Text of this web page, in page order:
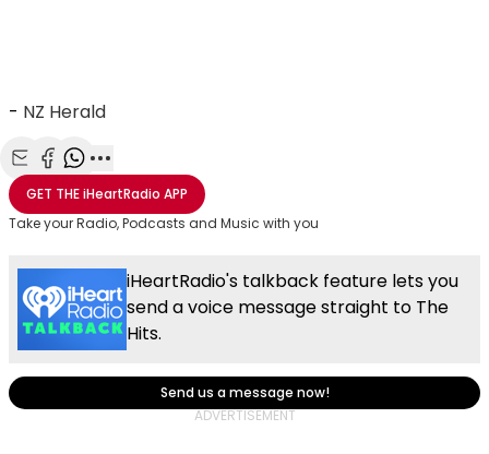
- NZ Herald
Share with Email
Share with Facebook
Share with WhatsApp
More share options
GET THEiHeartRadio APP
Take your Radio, Podcasts and Music with you
iHeartRadio's talkback feature lets you
send a voice message straight to The
Hits.
Send us a message now!